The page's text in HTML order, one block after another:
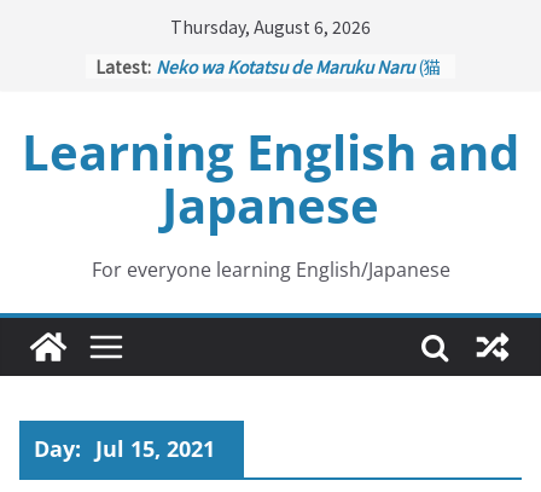
Thursday, August 6, 2026
Latest: Neko wa Kotatsu de Maruku Naru(猫
Kakuritsuki
(確率機 – Crane Game
with Probability Control): Part 1
Tazan no Ishi
(他山の石 – Drawing a
Lesson)
Kōkai Saki ni Tatazu
– Repentance Comes too Late)
Jinsei Yama Ari Tani Ari(人生山あり
谷あり – Life Has Its Ups and Downs)
Learning English and
Japanese
For everyone learning English/Japanese
Day: Jul 15, 2021